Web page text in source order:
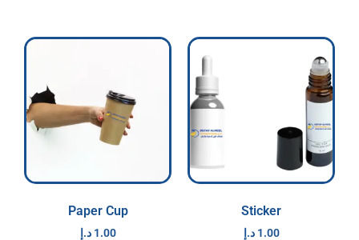
Paper Cup
1.00 د.إ
Sticker
1.00 د.إ